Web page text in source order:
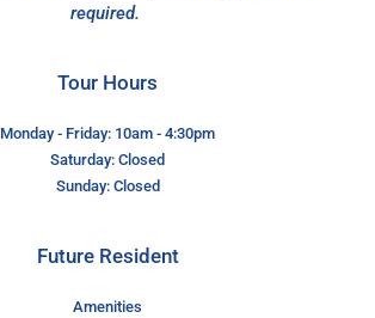
required.
Tour Hours
Monday - Friday: 10am - 4:30pm
Saturday: Closed
Sunday: Closed
Future Resident
Amenities